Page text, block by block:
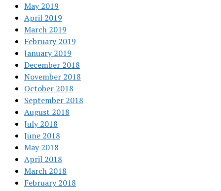
May 2019
April 2019
March 2019
February 2019
January 2019
December 2018
November 2018
October 2018
September 2018
August 2018
July 2018
June 2018
May 2018
April 2018
March 2018
February 2018